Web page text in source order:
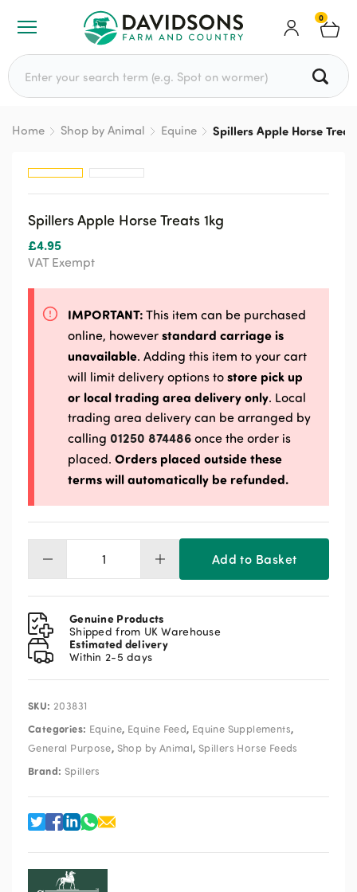
0
Search for:
Home Shop by Animal Equine Spillers Apple Horse
Spillers Apple Horse Treats 1kg
£4.95
VAT Exempt
IMPORTANT: This item can be purchased
online, however standard carriage is
unavailable. Adding this item to your cart
will limit delivery options to store pick up
or local trading area delivery only. Local
trading area delivery can be arranged by
calling 01250 874486 once the order is
placed. Orders placed outside these
terms will automatically be refunded.
Spillers
Apple
Horse
Treats
1kg
quantity
Add to Basket
Genuine Products
Shipped from UK Warehouse
Estimated delivery
Within 2-5 days
SKU: 203831
Categories: Equine, Equine Feed, Equine Supplements,
General Purpose, Shop by Animal, Spillers Horse Feeds
Brand: Spillers